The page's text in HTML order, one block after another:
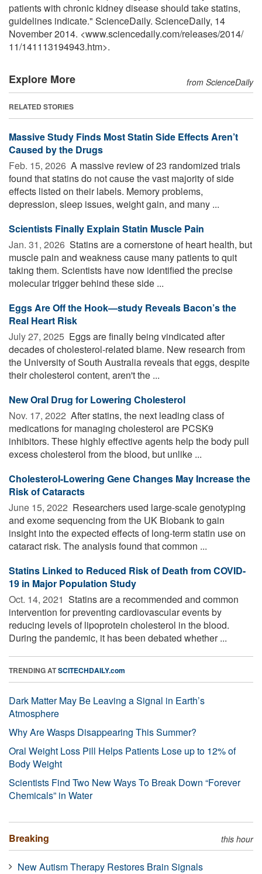
patients with chronic kidney disease should take statins,
guidelines indicate." ScienceDaily. ScienceDaily, 14
November 2014. <www.sciencedaily.com/releases/2014/
11/141113194943.htm>.
Explore More from ScienceDaily
RELATED STORIES
Massive Study Finds Most Statin Side Effects Aren’t
Caused by the Drugs
Feb. 15, 2026  A massive review of 23 randomized trials
found that statins do not cause the vast majority of side
effects listed on their labels. Memory problems,
depression, sleep issues, weight gain, and many ...
Scientists Finally Explain Statin Muscle Pain
Jan. 31, 2026  Statins are a cornerstone of heart health, but
muscle pain and weakness cause many patients to quit
taking them. Scientists have now identified the precise
molecular trigger behind these side ...
Eggs Are Off the Hook—study Reveals Bacon’s the
Real Heart Risk
July 27, 2025  Eggs are finally being vindicated after
decades of cholesterol-related blame. New research from
the University of South Australia reveals that eggs, despite
their cholesterol content, aren't the ...
New Oral Drug for Lowering Cholesterol
Nov. 17, 2022  After statins, the next leading class of
medications for managing cholesterol are PCSK9
inhibitors. These highly effective agents help the body pull
excess cholesterol from the blood, but unlike ...
Cholesterol-Lowering Gene Changes May Increase the
Risk of Cataracts
June 15, 2022  Researchers used large-scale genotyping
and exome sequencing from the UK Biobank to gain
insight into the expected effects of long-term statin use on
cataract risk. The analysis found that common ...
Statins Linked to Reduced Risk of Death from COVID-
19 in Major Population Study
Oct. 14, 2021  Statins are a recommended and common
intervention for preventing cardiovascular events by
reducing levels of lipoprotein cholesterol in the blood.
During the pandemic, it has been debated whether ...
TRENDING ATSCITECHDAILY.com
Dark Matter May Be Leaving a Signal in Earth’s
Atmosphere
Why Are Wasps Disappearing This Summer?
Oral Weight Loss Pill Helps Patients Lose up to 12% of
Body Weight
Scientists Find Two New Ways To Break Down “Forever
Chemicals” in Water
Breaking this hour
New Autism Therapy Restores Brain Signals